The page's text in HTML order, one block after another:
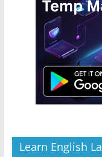
Learn English